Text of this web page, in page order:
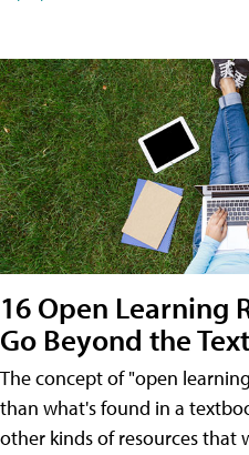
16 Open Learning
Go Beyond the
The concept of "open
than what's found in a
other kinds of resources that